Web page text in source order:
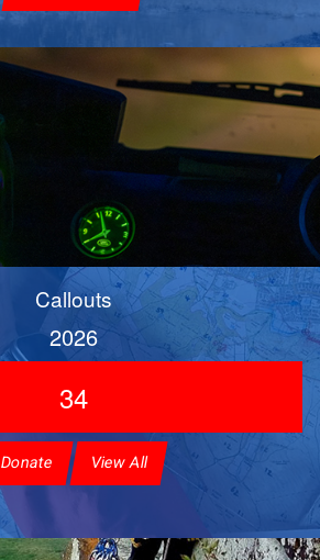
Callouts
2026
34
Donate View All